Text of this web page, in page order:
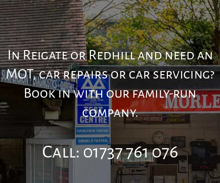
In Reigate or Redhill and need an
MOT, car repairs or car servicing?
Book in with our family-run
company.
Call: 01737 761 076